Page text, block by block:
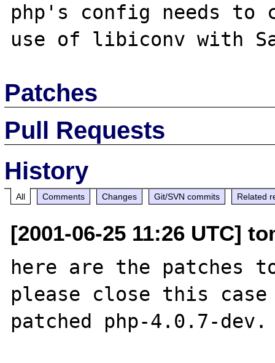
php's config needs to
Patches
Pull Requests
History
All Comments Changes Git/SVN commits Related
[2001-06-25 11:26 UTC]
here are the patches
please close this
patched php-4.0.7-dev.